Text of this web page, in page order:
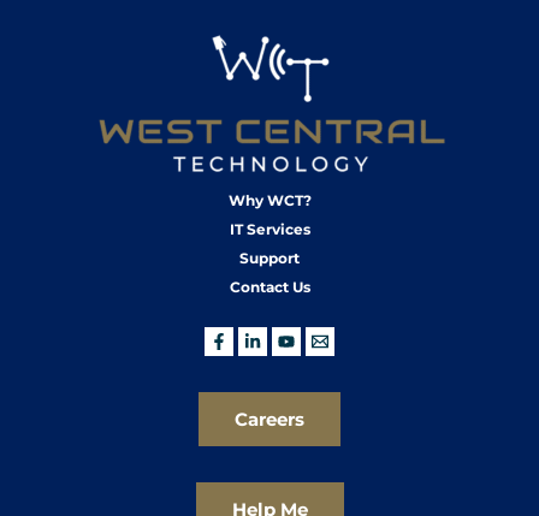
Why WCT?
IT Services
Support
Contact Us
Careers
Help Me